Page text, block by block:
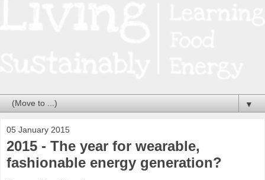
▼
05 January 2015
2015 - The year for wearable,
fashionable energy generation?